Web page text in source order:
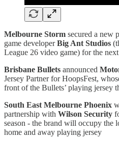
Melbourne Storm secured a new
game developerBig Ant Studios
League 26 video game) for the next
Brisbane Bullets announced
Jersey Partner for HoopsFest,
front of the Bullets’ playing jersey
South East Melbourne Phoenix
partnership with Wilson Security
season - the brand will occupy the
home and away playing jersey